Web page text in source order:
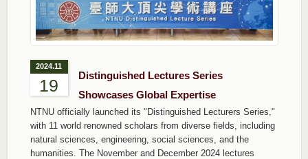
2024.11
19
Distinguished Lectures Series
Showcases Global Expertise
NTNU officially launched its "Distinguished Lecturers Series,"
with 11 world renowned scholars from diverse fields, including
natural sciences, engineering, social sciences, and the
humanities. The November and December 2024 lectures